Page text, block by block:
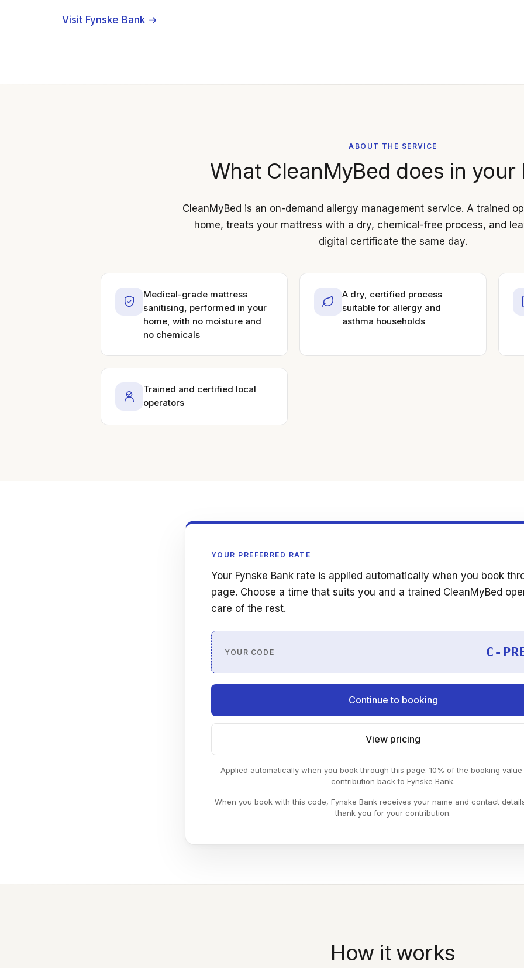
Visit Fynske Bank →
ABOUT THE SERVICE
What CleanMyBed does in your
CleanMyBed is an on-demand allergy management service. A trained
home, treats your mattress with a dry, chemical-free process, and
digital certificate the same day.
Medical-grade mattress
sanitising, performed in your
home, with no moisture and
no chemicals
A dry, certified process
suitable for allergy and
asthma households
Trained and certified local
operators
YOUR PREFERRED RATE
Your Fynske Bank rate is applied automatically when you book
page. Choose a time that suits you and a trained CleanMyBed
care of the rest.
YOUR CODE C-
Continue to booking
View pricing
Applied automatically when you book through this page. 10% of the booking
contribution back to Fynske Bank.
When you book with this code, Fynske Bank receives your name and contact
thank you for your contribution.
How it works